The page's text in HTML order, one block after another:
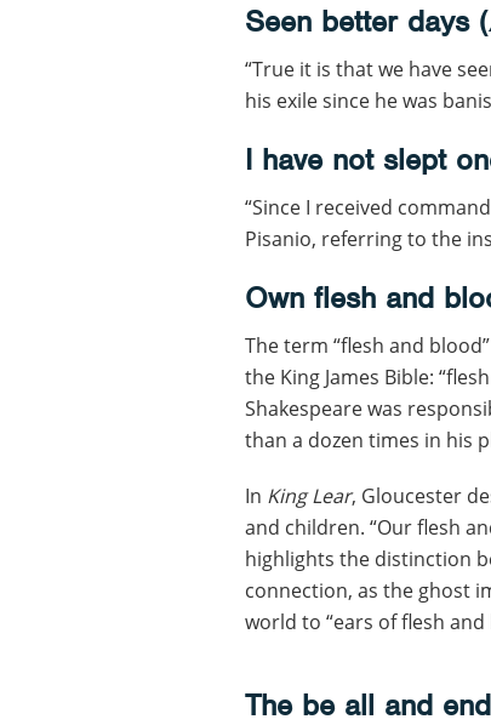
Seen better days (
“True it is that we have
his exile since he was
I have not slept
“Since I received
Pisanio, referring to the
Own flesh and
The term “flesh and
the King James Bible:
Shakespeare was
than a dozen times in his
In King Lear, Gloucester
and children. “Our flesh
highlights the distinction
connection, as the ghost
world to “ears of flesh and
The be all and